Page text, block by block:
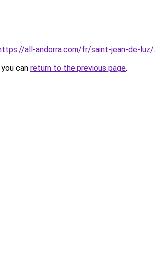
all-andorra.com/fr/saint-jean-de-luz/.
can return to the previous page.